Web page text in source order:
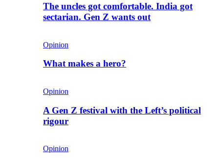
The uncles got comfortable. India got
sectarian. Gen Z wants out
Opinion
What makes a hero?
Opinion
A Gen Z festival with the Left’s political
rigour
Opinion